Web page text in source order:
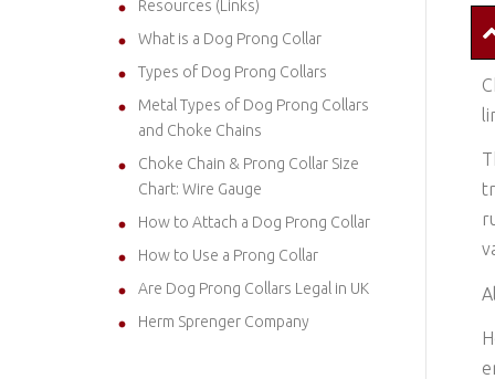
Resources (Links)
What is a Dog Prong Collar
Types of Dog Prong Collars
Metal Types of Dog Prong Collars
and Choke Chains
Choke Chain & Prong Collar Size
Chart: Wire Gauge
How to Attach a Dog Prong Collar
How to Use a Prong Collar
Are Dog Prong Collars Legal in UK
Herm Sprenger Company